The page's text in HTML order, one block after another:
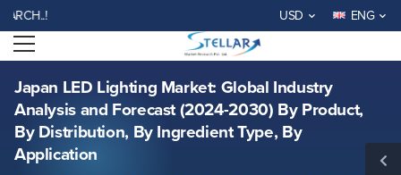
WELCOME TO STELLAR
USD ENG
Open menu
Japan LED Lighting Market: Global Industry
Analysis and Forecast (2024-2030) By Product,
By Distribution, By Ingredient Type, By
Application
Japan LED Lighting Market: Global Industry Analysis and Forecast
(2024-2030) By Product, By Distribution, By Ingredient Type, By
Application
Report ID: SMR_2345
REQUEST FREE SAMPLE BUY NOW